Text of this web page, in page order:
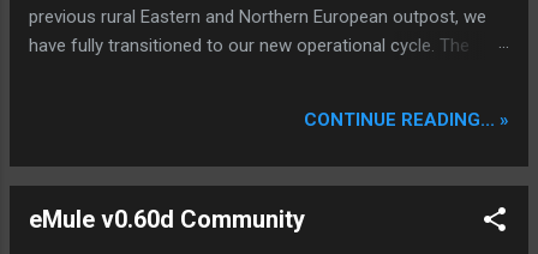
previous rural Eastern and Northern European outpost, we
have fully transitioned to our new operational cycle. The
intelligence hubs of Singapore , before relocating to the
Apologies for the recent downtime; I've been busy hardening
our DNS configurations for enhanced security (Global
CONTINUE READING... »
eMule v0.60d Community